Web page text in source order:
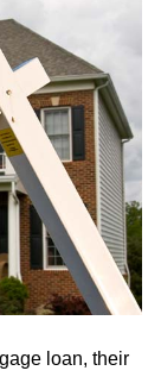
loan, their